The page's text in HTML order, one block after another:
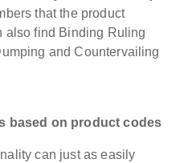
that the product
also find Binding Ruling
and Countervailing
based on product codes
can just as easily